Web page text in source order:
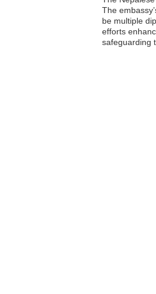
The
be multiple
efforts
safeguarding